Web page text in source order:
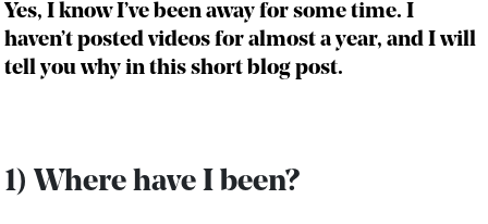
Yes, I know I’ve been away for some time. I
haven’t posted videos for almost a year, and I will
tell you why in this short blog post.
1) Where have I been?